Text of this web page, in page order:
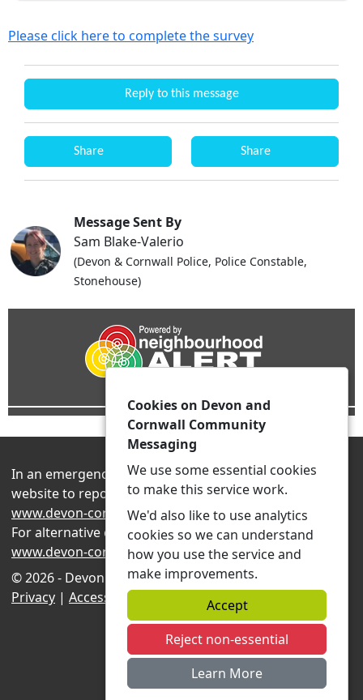
Please click here to complete the survey
Reply to this message
Share Share
Message Sent By
Sam Blake-Valerio
(Devon & Cornwall Police, Police Constable,
Stonehouse)
In an emergency always contact 999 or visit our
website to report non-emergency crime online –
www.devon-cornwall.police.uk
For alternative contact methods please visit
www.devon-cornwall.police.uk/contact
© 2026 - Devon and Cornwall Community Messaging -
Privacy | Accessibility Neighbourhood Teams
Cookies on Devon and
Cornwall Community
Messaging
We use some essential cookies
to make this service work.
We'd also like to use analytics
cookies so we can understand
how you use the service and
make improvements.
Accept
Reject non-essential
Learn More